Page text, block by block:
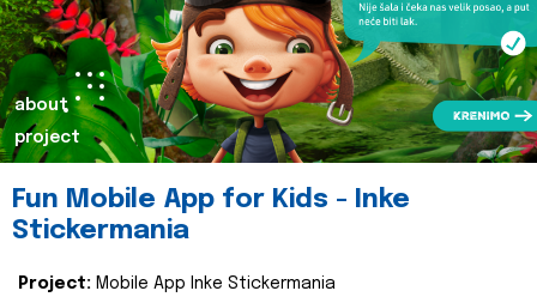
about
project
Fun Mobile App for Kids - Inke
Stickermania
Project: Mobile App Inke Stickermania